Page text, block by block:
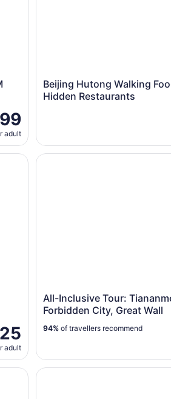
adult
Beijing Hutong Walking
Hidden Restaurants
adult
ESP/RUS)
All-Inclusive Tour:
Forbidden City, Great Wall
94% of travellers recommend
All-Inclusive Tour:
One Day Tour
Mutianyu Great Wall Group